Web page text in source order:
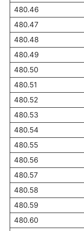
480.46
480.47
480.48
480.49
480.50
480.51
480.52
480.53
480.54
480.55
480.56
480.57
480.58
480.59
480.60